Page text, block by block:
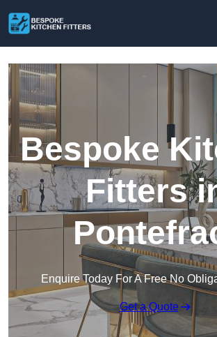
Bespoke
Fitters
Enquire Today For A Free No
Get a Quote